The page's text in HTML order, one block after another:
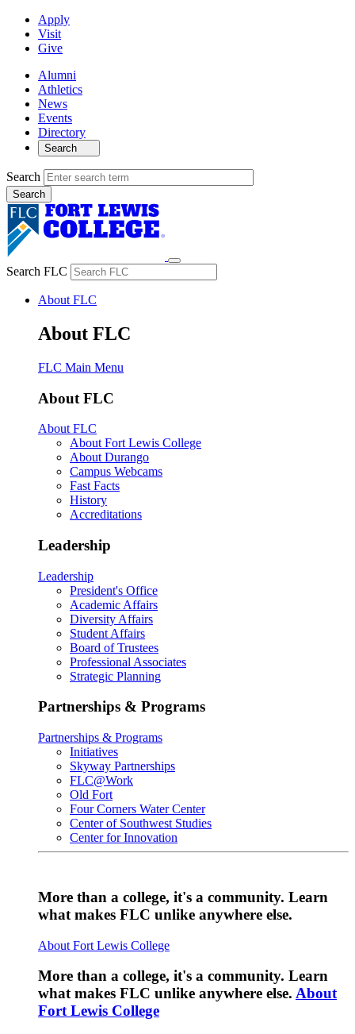
Apply
Visit
Give
Alumni
Athletics
News
Events
Directory
Search
Search
Search FLC
About FLC
About FLC
FLC Main Menu
About FLC
About FLC
About Fort Lewis College
About Durango
Campus Webcams
Fast Facts
History
Accreditations
Leadership
Leadership
President's Office
Academic Affairs
Diversity Affairs
Student Affairs
Board of Trustees
Professional Associates
Strategic Planning
Partnerships & Programs
Partnerships & Programs
Initiatives
Skyway Partnerships
FLC@Work
Old Fort
Four Corners Water Center
Center of Southwest Studies
Center for Innovation
More than a college, it's a community. Learn
what makes FLC unlike anywhere else.
About Fort Lewis College
More than a college, it's a community. Learn
what makes FLC unlike anywhere else. About
Fort Lewis College